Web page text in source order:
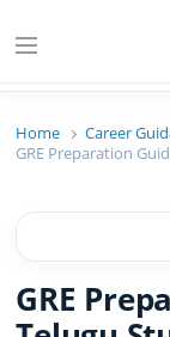
Home
Career
GRE Preparation
GRE